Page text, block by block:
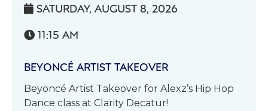
 SATURDAY, AUGUST 8, 2026
 11:15 AM
BEYONCÉ ARTIST TAKEOVER
Beyoncé Artist Takeover for Alexz’s Hip Hop
Dance class at Clarity Decatur!